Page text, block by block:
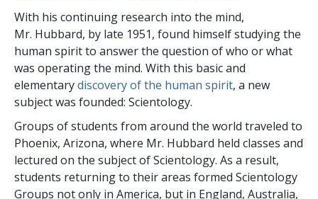
With his continuing research into the mind,
Mr. Hubbard, by late 1951, found himself studying the
human spirit to answer the question of who or what
was operating the mind. With this basic and
elementarydiscovery of the human spirit, a new
subject was founded: Scientology.
Groups of students from around the world traveled to
Phoenix, Arizona, where Mr. Hubbard held classes and
lectured on the subject of Scientology. As a result,
students returning to their areas formed Scientology
Groups not only in America, but in England, Australia,